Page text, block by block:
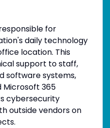
for
daily technology
location. This
support to staff,
software systems,
Microsoft 365
cybersecurity
outside vendors on